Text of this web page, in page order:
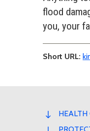
flood
you, your
Short URL: